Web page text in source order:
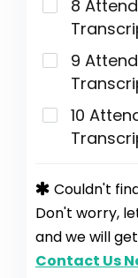
8
9
10
Couldn't
Don't worry,
and we will
Contact Us